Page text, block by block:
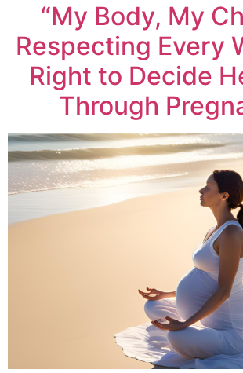
“My Body, My
Respecting Every
Right to Decide
Through